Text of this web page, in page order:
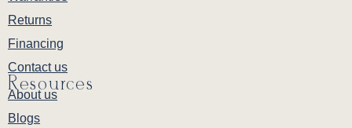
Returns
Financing
Contact us
Resources
About us
Blogs